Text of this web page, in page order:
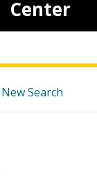
Center
New Search